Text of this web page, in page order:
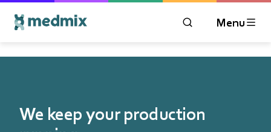
OPEN MODAL
Menu
We keep your production